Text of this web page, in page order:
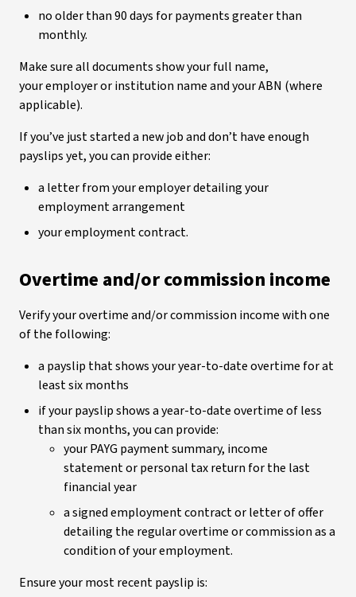
no older than 90 days for payments greater than
monthly.
Make sure all documents show your full name,
your employer or institution name and your ABN (where
applicable).
If you’ve just started a new job and don’t have enough
payslips yet, you can provide either:
a letter from your employer detailing your
employment arrangement
your employment contract.
Overtime and/or commission income
Verify your overtime and/or commission income with one
of the following:
a payslip that shows your year-to-date overtime for at
least six months
if your payslip shows a year-to-date overtime of less
than six months, you can provide:
your PAYG payment summary, income
statement or personal tax return for the last
financial year
a signed employment contract or letter of offer
detailing the regular overtime or commission as a
condition of your employment.
Ensure your most recent payslip is: